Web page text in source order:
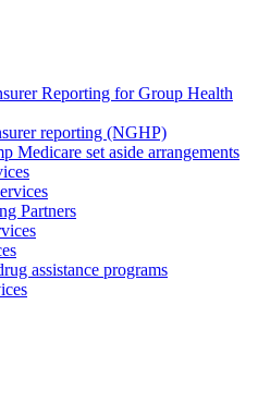
Reporting for Group Health
reporting (NGHP)
Medicare set aside arrangements
Partners
assistance programs